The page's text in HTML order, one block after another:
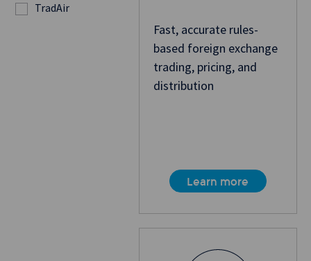
Fast, accurate rules-
based foreign exchange
trading, pricing, and
distribution
Learn more
TradAir